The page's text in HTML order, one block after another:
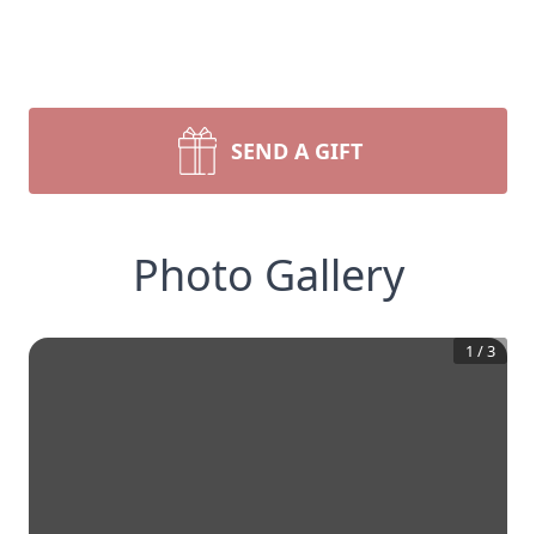
SEND A GIFT
Photo Gallery
1 /3